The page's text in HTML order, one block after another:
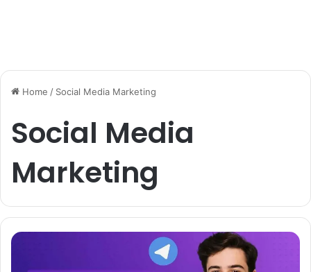
Home / Social Media Marketing
Social Media
Marketing